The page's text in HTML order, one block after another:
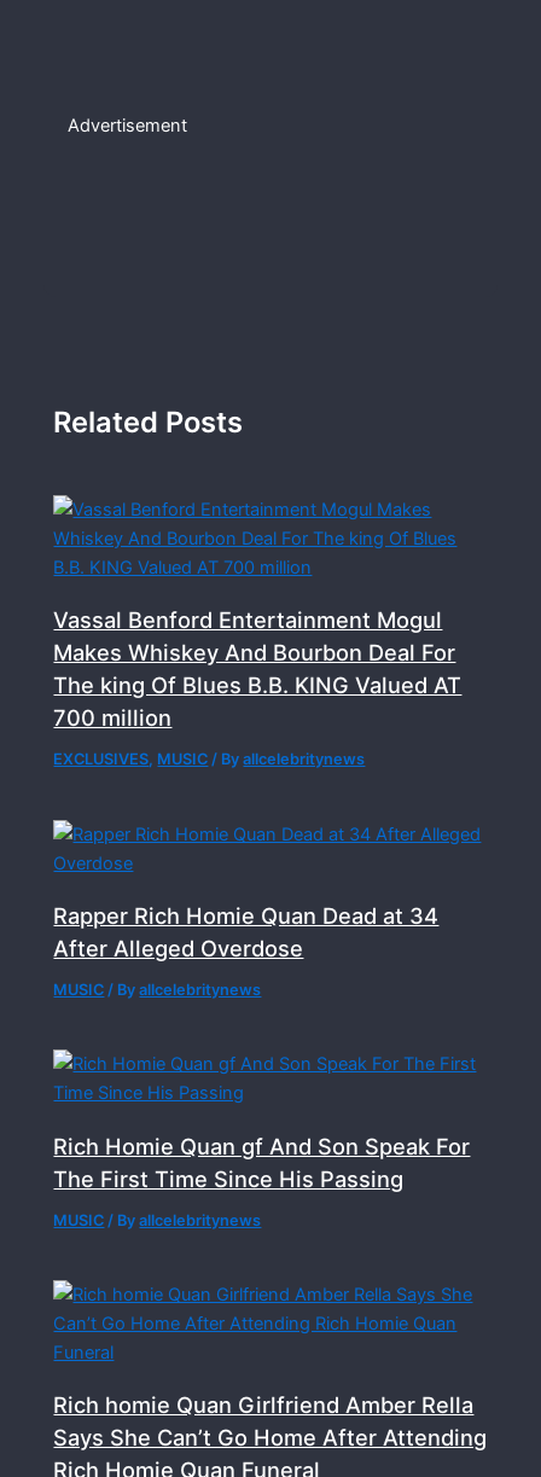
Advertisement
Related Posts
Vassal Benford Entertainment Mogul
Makes Whiskey And Bourbon Deal For
The king Of Blues B.B. KING Valued AT
700 million
EXCLUSIVES, MUSIC / Byallcelebritynews
Rapper Rich Homie Quan Dead at 34
After Alleged Overdose
MUSIC / Byallcelebritynews
Rich Homie Quan gf And Son Speak For
The First Time Since His Passing
MUSIC / Byallcelebritynews
Rich homie Quan Girlfriend Amber Rella
Says She Can’t Go Home After Attending
Rich Homie Quan Funeral